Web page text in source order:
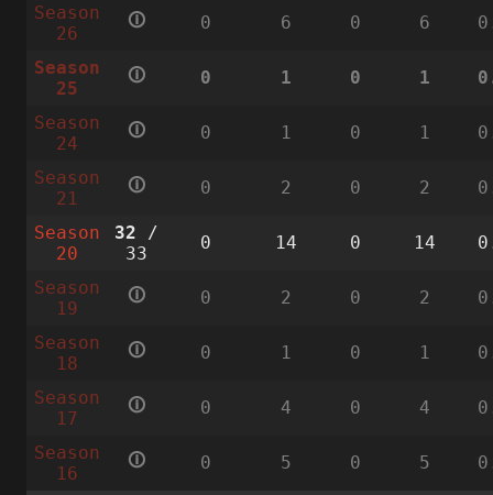
Season
26
🛈 0 6 0 6
Season
25
🛈 0 1 0 1
Season
24
🛈 0 1 0 1
Season
21
🛈 0 2 0 2
Season
20
32 /
33
0 14 0 14
Season
19
🛈 0 2 0 2
Season
18
🛈 0 1 0 1
Season
17
🛈 0 4 0 4
Season
16
🛈 0 5 0 5